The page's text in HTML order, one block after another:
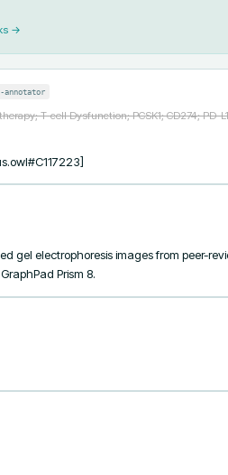
→
annotator
T-cell Dysfunction; PCSK1; CD274; PD-
gel electrophoresis images from peer-
Prism 8.